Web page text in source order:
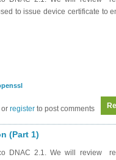
to issue device certificate to
or register to post comments
(Part 1)
DNAC 2.1. We will review